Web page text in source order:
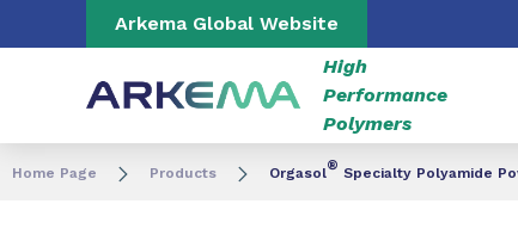
Go to content Go to navigation
Arkema Global Website
High
Performance
Polymers
Home Page Products Orgasol® Specialty Polyamide